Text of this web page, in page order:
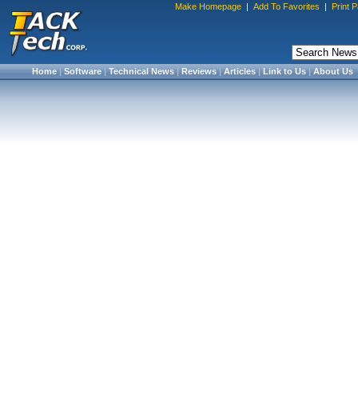
Make Homepage | Add To Favorites | Print
Home|Software|Technical News|Reviews|Articles|Link to Us|About Us